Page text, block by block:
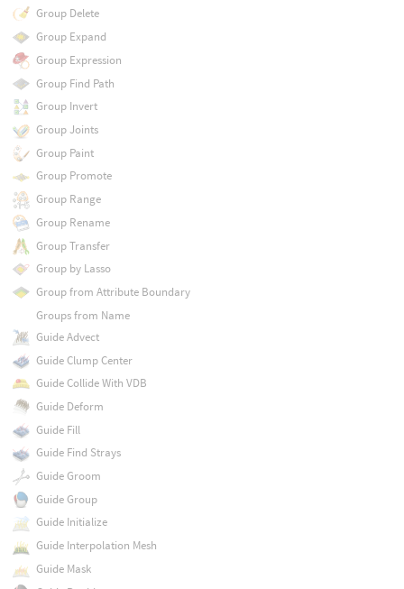
Group Delete
Group Expand
Group Expression
Group Find Path
Group Invert
Group Joints
Group Paint
Group Promote
Group Range
Group Rename
Group Transfer
Group by Lasso
Group from Attribute Boundary
Groups from Name
Guide Advect
Guide Clump Center
Guide Collide With VDB
Guide Deform
Guide Fill
Guide Find Strays
Guide Groom
Guide Group
Guide Initialize
Guide Interpolation Mesh
Guide Mask